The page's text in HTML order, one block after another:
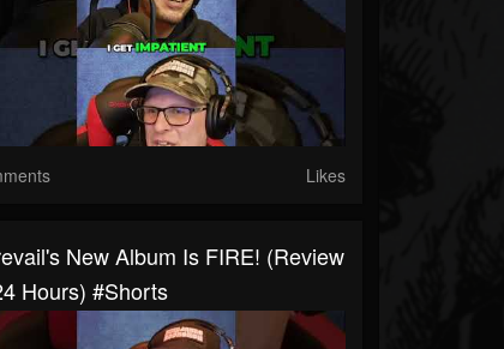
Likes
New Album Is FIRE! (Review
Hours) #shorts